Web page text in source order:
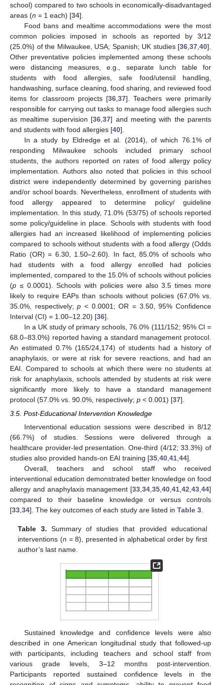
school) compared to two schools in economically-disadvantaged
areas (n = 1 each) [34].
Food bans and mealtime accommodations were the most
common policies imposed in schools as reported by 3/12
(25.0%) of the Milwaukee, USA; Spanish; UK studies [36 37 40].
Other preventative policies implemented among these schools
were distancing measures, e.g., separate lunch table for
students with food allergies, safe food/utensil handling,
handwashing, surface cleaning, food sharing, and reviewed food
items for classroom projects [36 ,37]. Teachers were primarily
responsible for carrying out tasks to manage food allergies such
as mealtime supervision [36 ,37] and meeting with the parents
and students with food allergies [40].
In a study by Eldredge et al. (2014), of which 76.1% of
responding Milwaukee schools included primary school
students, the authors reported on rates of food allergy policy
implementation. Authors also noted that policies in this school
district were independently determined by governing parishes
and/or school boards. Nevertheless, enrollment of students with
food allergy appeared to determine policy/ guideline
implementation. In this study, 71.0% (53/75) of schools reported
some policy/guideline in place. Schools with students with food
allergies had an increased likelihood of implementing policies
compared to schools without students with a food allergy (Odds
Ratio (OR) = 6.30, 1.50–2.60). In fact, 85.0% of schools who
had students with a food allergy enrolled had policies
implemented, compared to the 15.0% of schools without policies
(p ≤ 0.0001). Schools with policies were also 3.5 times more
likely to require EAPs than schools without policies (67.0% vs.
35.0%, respectively;p < 0.0001; OR = 3.50, 95% Confidence
Interval (CI) = 1.00–12.20) [36].
In a UK study of primary schools, 76.0% (111/152; 95% CI =
68.0–83.0%) reported having a standard management protocol.
An estimated 0.7% (165/24,174) of students had a history of
anaphylaxis, or were at risk for severe reactions, and had an
EAI. Compared to schools at which there were no students at
risk for anaphylaxis, schools attended by students at risk were
significantly more likely to have a standard management
protocol (57.0% vs. 90.0%, respectively; p < 0.001) [37].
3.5. Post-Educational Intervention Knowledge
Interventional education sessions were described in 8/12
(66.7%) of studies. Sessions were delivered through a
healthcare provider-led presentation. One-third (4/12; 33.3%) of
studies also provided hands-on EAI training [35 40 41 44].
Overall, teachers and school staff who received
interventional education demonstrated better knowledge on food
allergy and anaphylaxis management [33 34 35 40 41 42 43 44]
compared to their baseline knowledge or versus controls
[33 34]. The key outcomes of each study are listed in Table 3
Table 3. Summary of studies that provided educational
interventions (n = 8), presented in alphabetical order by first
author’s last name.
Sustained knowledge and confidence levels were also
described in one American longitudinal study that followed-up
with participants, including teachers and school staff from
various grade levels, 3–12 months post-intervention.
Participants reported sustained confidence levels in the